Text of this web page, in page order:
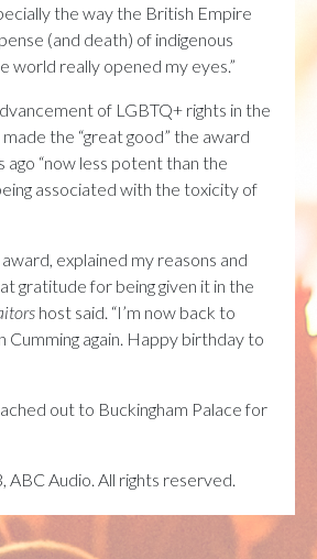
the way the British Empire
(and death) of indigenous
world really opened my eyes.”
of LGBTQ+ rights in the
the “great good” the award
“now less potent than the
associated with the toxicity of
explained my reasons and
gratitude for being given it in the
host said. “I’m now back to
Cumming again. Happy birthday to
out to Buckingham Palace for
Audio. All rights reserved.